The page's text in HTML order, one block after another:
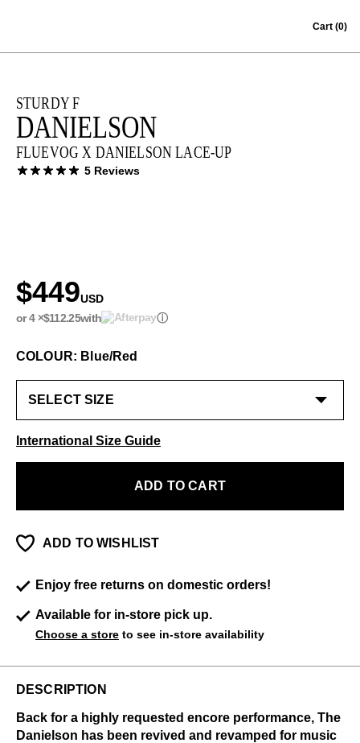
Cart (0)
STURDY F
DANIELSON
FLUEVOG X DANIELSON LACE-UP
5 Reviews
$449USD
or 4 ×$112.25with ⓘ
COLOUR: Blue/Red
International Size Guide
ADD TO CART
ADD TO WISHLIST
Enjoy free returns on domestic orders!
Available for in-store pick up.
Choose a store to see in-store availability
DESCRIPTION
Back for a highly requested encore performance, The
Danielson has been revived and revamped for music